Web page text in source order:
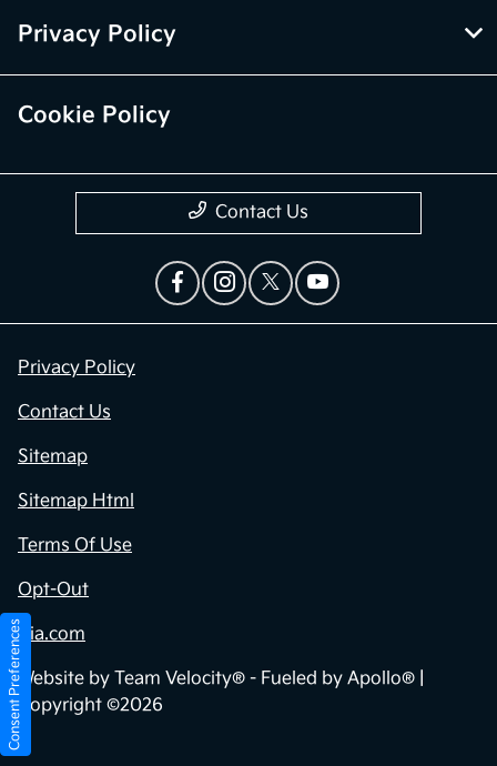
Privacy Policy
Cookie Policy
Contact Us
Privacy Policy
Contact Us
Sitemap
Sitemap Html
Terms Of Use
Opt-Out
Kia.com
Website by Team Velocity® - Fueled by Apollo® |
Copyright ©2026
Consent Preferences